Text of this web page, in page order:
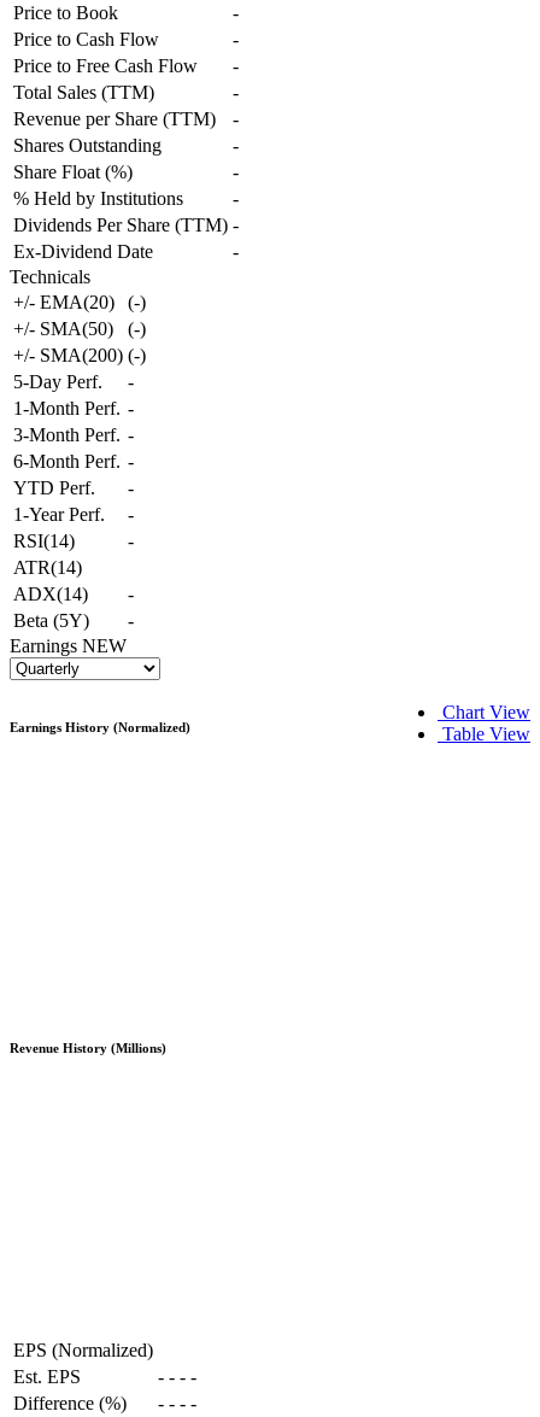
Price to Book
-
Price to Cash Flow
-
Price to Free Cash Flow
-
Total Sales (TTM)
-
Revenue per Share (TTM)
-
Shares Outstanding
-
Share Float (%)
-
% Held by Institutions
-
Dividends Per Share (TTM) -
Ex-Dividend Date
-
Technicals
+/- EMA(20)
(-)
+/- SMA(50)
(-)
+/- SMA(200) (-)
5-Day Perf.
-
1-Month Perf. -
3-Month Perf. -
6-Month Perf. -
YTD Perf.
-
1-Year Perf.
-
RSI(14)
-
ATR(14)
ADX(14)
-
Beta (5Y)
-
Earnings NEW
Chart View
Table View
Earnings History (Normalized)
Revenue History (Millions)
EPS (Normalized)
Est. EPS
- - - -
Difference (%)
- - - -